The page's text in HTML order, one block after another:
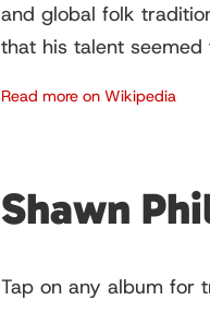
and global folk
that his talent seemed
Read more on Wikipedia
Shawn
Tap on any album for